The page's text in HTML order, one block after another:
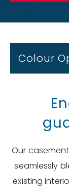
Colour
Our
seamlessly
existing